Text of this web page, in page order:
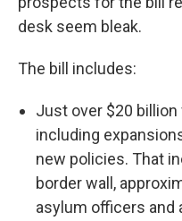
desk seem bleak.
The bill includes:
Just over $20
including
new policies. That
border wall,
asylum officers and